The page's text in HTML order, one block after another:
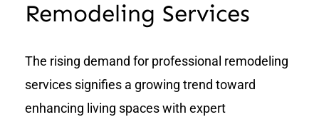
Remodeling Services
The rising demand for professional remodeling
services signifies a growing trend toward
enhancing living spaces with expert